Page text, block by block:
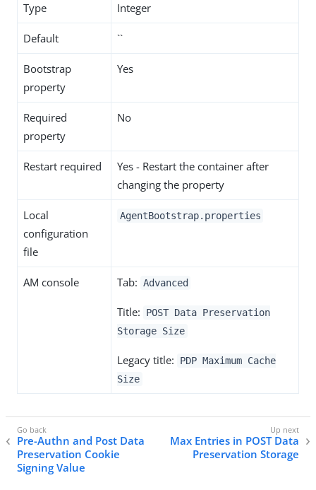
Type Integer
Default ``
Bootstrap
property
Yes
Required
property
No
Restart required
Yes - Restart the container after
changing the property
Local
configuration
file
AgentBootstrap.properties
AM console Tab: Advanced
Title:
POST Data Preservation
Storage Size
Legacy title:
PDP Maximum Cache
Size
Pre-Authn and Post Data
Preservation Cookie
Signing Value
Max Entries in POST Data
Preservation Storage